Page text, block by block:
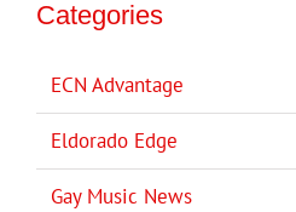
Categories
ECN Advantage
Eldorado Edge
Gay Music News